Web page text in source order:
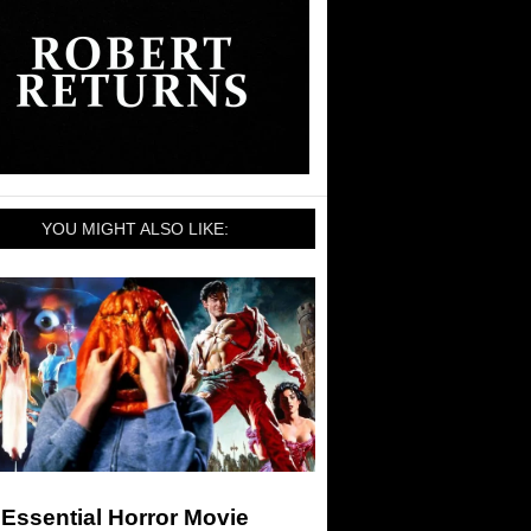
YOU MIGHT ALSO LIKE:
Horror Movie